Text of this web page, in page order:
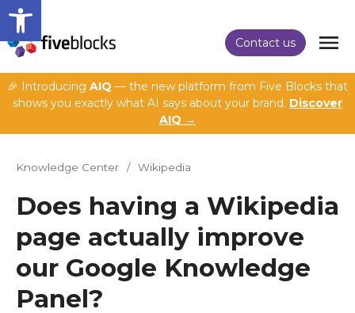
Open toolbar
Contact us
🎉 Introducing AIQ — the new platform from Five Blocks that
shows you exactly what AI says about your brand. Discover
AIQ →
Knowledge Center / Wikipedia
Does having a Wikipedia
page actually improve
our Google Knowledge
Panel?